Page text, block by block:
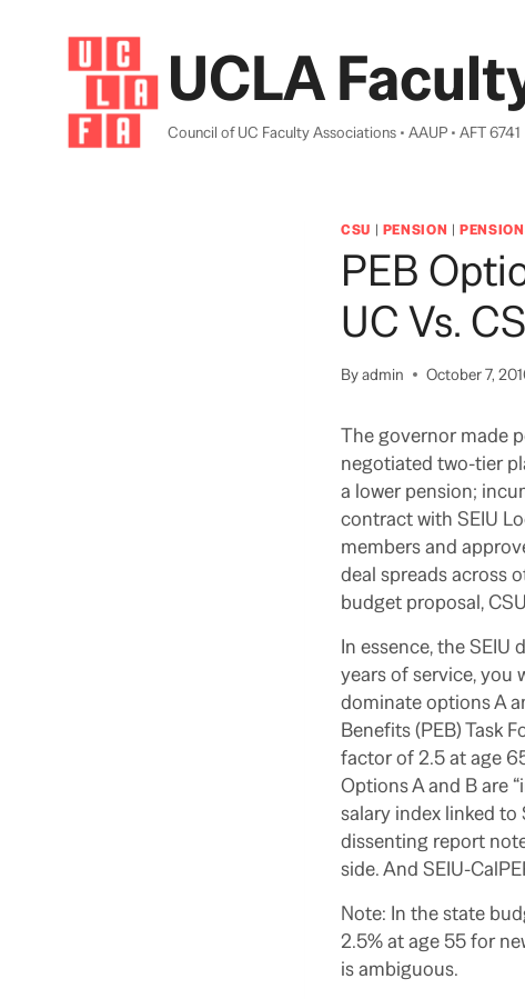
UCLA
Council of UC Faculty Associations • AAUP • AFT 6741
CSU | PENSION |
PEB
UC Vs.
Byadmin October 7,
The governor made
negotiated two-tier
a lower pension;
contract with SEIU
members and
deal spreads across
budget proposal,
In essence, the
years of service, you
dominate options A
Benefits (PEB) Task
factor of 2.5 at age
Options A and B are
salary index linked
dissenting report
side. And SEIU-
Note: In the state
2.5% at age 55 for
is ambiguous.